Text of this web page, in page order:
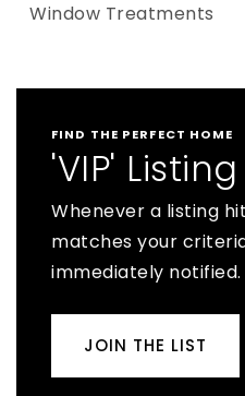
Window Treatments
FIND THE PERFECT HOME
'VIP'
Whenever a listing
matches your
immediately notified.
JOIN THE LIST